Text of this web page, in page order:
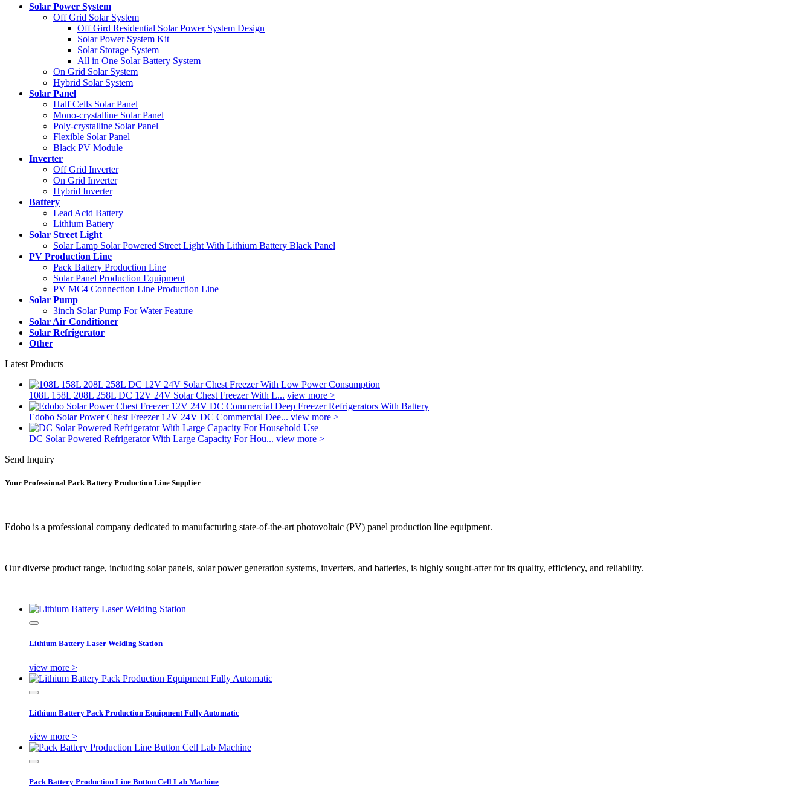
Solar Power System
Off Grid Solar System
Off Gird Residential Solar Power System Design
Solar Power System Kit
Solar Storage System
All in One Solar Battery System
On Grid Solar System
Hybrid Solar System
Solar Panel
Half Cells Solar Panel
Mono-crystalline Solar Panel
Poly-crystalline Solar Panel
Flexible Solar Panel
Black PV Module
Inverter
Off Grid Inverter
On Grid Inverter
Hybrid Inverter
Battery
Lead Acid Battery
Lithium Battery
Solar Street Light
Solar Lamp Solar Powered Street Light With Lithium Battery Black Panel
PV Production Line
Pack Battery Production Line
Solar Panel Production Equipment
PV MC4 Connection Line Production Line
Solar Pump
3inch Solar Pump For Water Feature
Solar Air Conditioner
Solar Refrigerator
Other
Latest Products
108L 158L 208L 258L DC 12V 24V Solar Chest Freezer With L... view more >
Edobo Solar Power Chest Freezer 12V 24V DC Commercial Dee... view more >
DC Solar Powered Refrigerator With Large Capacity For Hou... view more >
Send Inquiry
Your Professional Pack Battery Production Line Supplier
Edobo is a professional company dedicated to manufacturing state-of-the-art photovoltaic (PV) panel production line equipment.
Our diverse product range, including solar panels, solar power generation systems, inverters, and batteries, is highly sought-after for its quality, efficiency, and reliability.
Lithium Battery Laser Welding Station
view more >
Lithium Battery Pack Production Equipment Fully Automatic
view more >
Pack Battery Production Line Button Cell Lab Machine